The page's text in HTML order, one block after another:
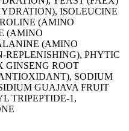
ISOLEUCINE
(AMINO
(AMINO
(AMINO
REPLENISHING), PHYTIC
ROOT
SODIUM
GUAJAVA FRUIT
TRIPEPTIDE-1,